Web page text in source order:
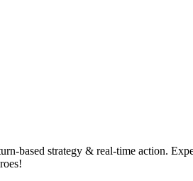
strategy & real-time action.